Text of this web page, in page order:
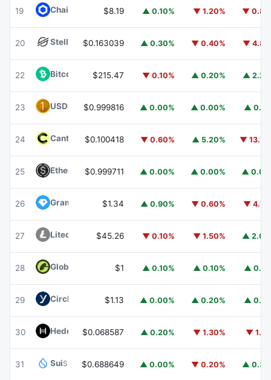
19 Chainlink $8.19 ▲ 0.10% ▼ 1.20% ▼
20 Stellar XLM
$0.163039 ▲ 0.30% ▼ 0.40% ▼
22 Bitcoin CashBCH
$215.47 ▼ 0.10% ▲ 0.20% ▲
23 USD1 USD1$0.999816 ▲ 0.00% ▲ 0.00% ▲
24 Canton CC$0.100418 ▼ 0.60% ▲ 5.20% ▼
25 Ethena USDeUSDE
$0.999711 ▲ 0.00% ▲ 0.00% ▲
26 Gram (prev. Toncoin) GRAM
$1.34 ▲ 0.90% ▼ 0.60% ▼
27 Litecoin $45.26 ▼ 0.10% ▼ 1.50% ▲
28 Global Dollar USDG
$1 ▲ 0.10% ▲ 0.10% ▲
29 Circle USYC USYC
$1.13 ▲ 0.00% ▲ 0.20% ▲
30 Hedera HBAR
$0.068587 ▲ 0.20% ▼ 1.30% ▼
31 SuiSUI $0.688649 ▲ 0.00% ▼ 0.20% ▲